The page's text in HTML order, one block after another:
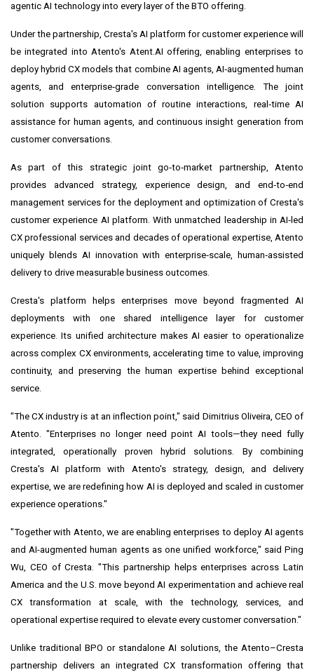
agentic AI technology into every layer of the BTO offering.
Under the partnership, Cresta's AI platform for customer experience will
be integrated into Atento's Atent.AI offering, enabling enterprises to
deploy hybrid CX models that combine AI agents, AI‑augmented human
agents, and enterprise‑grade conversation intelligence. The joint
solution supports automation of routine interactions, real‑time AI
assistance for human agents, and continuous insight generation from
customer conversations.
As part of this strategic joint go‑to‑market partnership, Atento
provides advanced strategy, experience design, and end‑to‑end
management services for the deployment and optimization of Cresta's
customer experience AI platform. With unmatched leadership in AI‑led
CX professional services and decades of operational expertise, Atento
uniquely blends AI innovation with enterprise‑scale, human‑assisted
delivery to drive measurable business outcomes.
Cresta's platform helps enterprises move beyond fragmented AI
deployments with one shared intelligence layer for customer
experience. Its unified architecture makes AI easier to operationalize
across complex CX environments, accelerating time to value, improving
continuity, and preserving the human expertise behind exceptional
service.
"The CX industry is at an inflection point," said Dimitrius Oliveira, CEO of
Atento. "Enterprises no longer need point AI tools—they need fully
integrated, operationally proven hybrid solutions. By combining
Cresta's AI platform with Atento's strategy, design, and delivery
expertise, we are redefining how AI is deployed and scaled in customer
experience operations."
"Together with Atento, we are enabling enterprises to deploy AI agents
and AI-augmented human agents as one unified workforce," said Ping
Wu, CEO of Cresta. "This partnership helps enterprises across Latin
America and the U.S. move beyond AI experimentation and achieve real
CX transformation at scale, with the technology, services, and
operational expertise required to elevate every customer conversation."
Unlike traditional BPO or standalone AI solutions, the Atento–Cresta
partnership delivers an integrated CX transformation offering that